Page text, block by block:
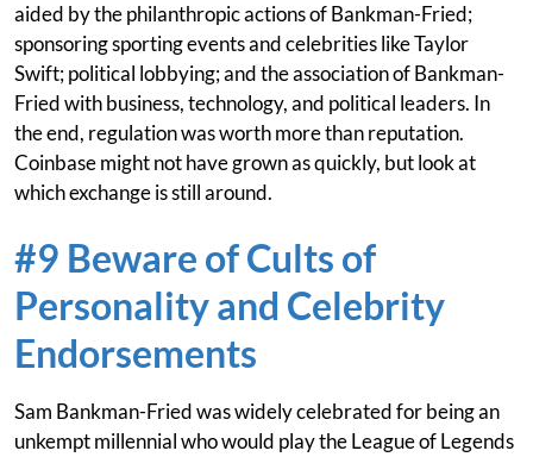
aided by the philanthropic actions of Bankman-Fried;
sponsoring sporting events and celebrities like Taylor
Swift; political lobbying; and the association of Bankman-
Fried with business, technology, and political leaders. In
the end, regulation was worth more than reputation.
Coinbase might not have grown as quickly, but look at
which exchange is still around.
#9 Beware of Cults of
Personality and Celebrity
Endorsements
Sam Bankman-Fried was widely celebrated for being an
unkempt millennial who would play the League of Legends